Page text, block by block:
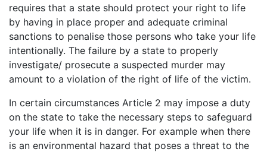
requires that a state should protect your right to life
by having in place proper and adequate criminal
sanctions to penalise those persons who take your life
intentionally. The failure by a state to properly
investigate/ prosecute a suspected murder may
amount to a violation of the right of life of the victim.
In certain circumstances Article 2 may impose a duty
on the state to take the necessary steps to safeguard
your life when it is in danger. For example when there
is an environmental hazard that poses a threat to the